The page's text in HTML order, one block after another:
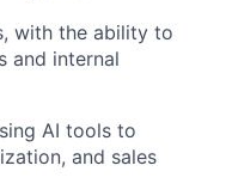
with the ability to
and internal
AI tools to
and sales